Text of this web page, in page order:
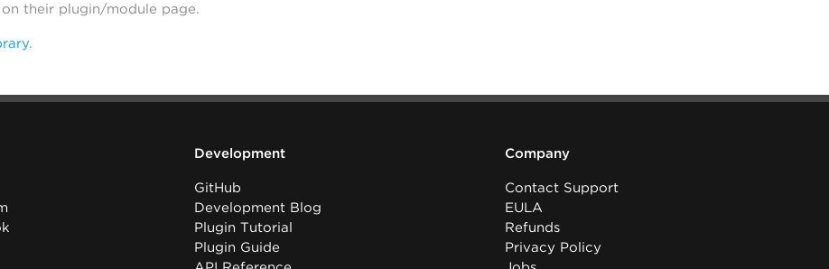
their plugin/module page.
.
Development
GitHub
Development Blog
Plugin Tutorial
Plugin Guide
Company
Contact Support
EULA
Refunds
Privacy Policy